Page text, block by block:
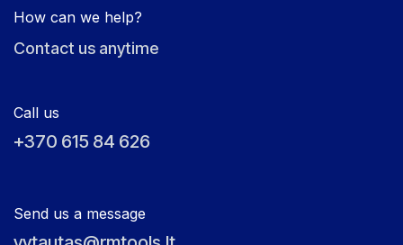
How can we help?
Contact us anytime
Call us
+370 615 84 626
Send us a message